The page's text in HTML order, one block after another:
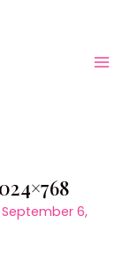
September 6,